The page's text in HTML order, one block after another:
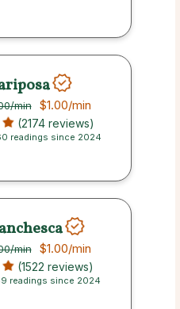
/min $1.00/min
(2174 reviews)
readings since 2024
/min $1.00/min
(1522 reviews)
readings since 2024